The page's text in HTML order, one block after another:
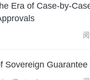
Nelson
Era of Case-by-
Sovereign Guarantee